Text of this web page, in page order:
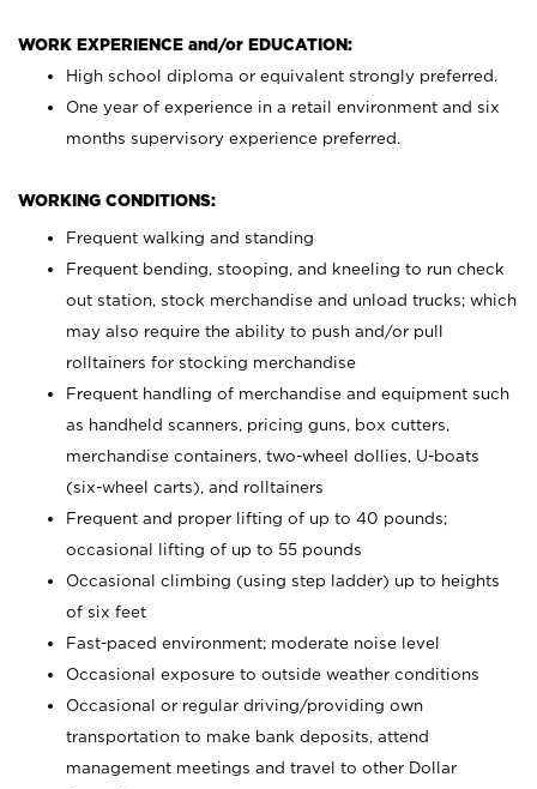
WORK EXPERIENCE and/or EDUCATION:
High school diploma or equivalent strongly preferred.
One year of experience in a retail environment and six
months supervisory experience preferred.
WORKING CONDITIONS:
Frequent walking and standing
Frequent bending, stooping, and kneeling to run check
out station, stock merchandise and unload trucks; which
may also require the ability to push and/or pull
rolltainers for stocking merchandise
Frequent handling of merchandise and equipment such
as handheld scanners, pricing guns, box cutters,
merchandise containers, two-wheel dollies, U-boats
(six-wheel carts), and rolltainers
Frequent and proper lifting of up to 40 pounds;
occasional lifting of up to 55 pounds
Occasional climbing (using step ladder) up to heights
of six feet
Fast-paced environment; moderate noise level
Occasional exposure to outside weather conditions
Occasional or regular driving/providing own
transportation to make bank deposits, attend
management meetings and travel to other Dollar